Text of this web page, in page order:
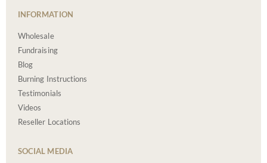
INFORMATION
Wholesale
Fundraising
Blog
Burning Instructions
Testimonials
Videos
Reseller Locations
SOCIAL MEDIA